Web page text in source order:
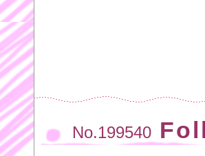
No.199540